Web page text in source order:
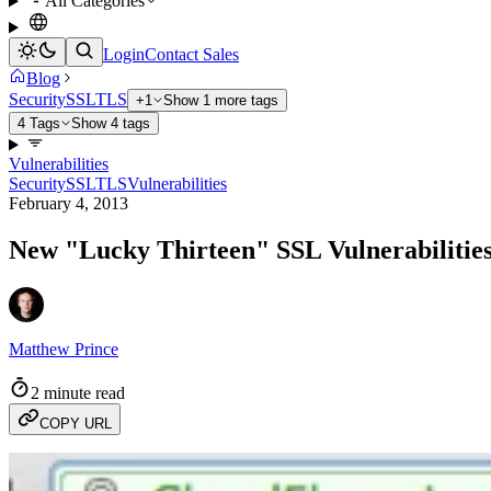
LoginContact Sales
Blog
SecuritySSLTLS +1
Show 1 more tags
4 Tags
Show 4 tags
Vulnerabilities
SecuritySSLTLSVulnerabilities
February 4, 2013
New "Lucky Thirteen" SSL
Matthew Prince
2 minute read
COPY URL